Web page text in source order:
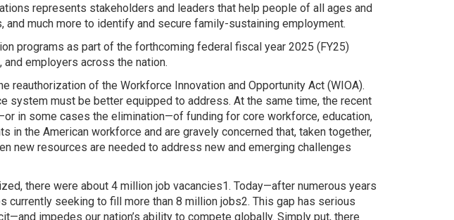
represents stakeholders and leaders that help people of all ages and
much more to identify and secure family-sustaining employment.
programs as part of the forthcoming federal fiscal year 2025 (FY25)
employers across the nation.
of the Workforce Innovation and Opportunity Act (WIOA).
must be better equipped to address. At the same time, the recent
in some cases the elimination—of funding for core workforce, education,
the American workforce and are gravely concerned that, taken together,
new resources are needed to address new and emerging challenges
there were about 4 million job vacancies1. Today—after numerous years
seeking to fill more than 8 million jobs2. This gap has serious
impedes our nation’s ability to compete globally. Simply put, there